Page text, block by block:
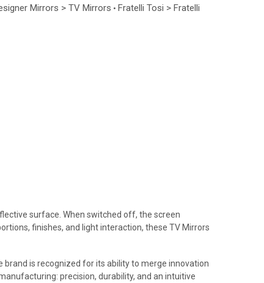
Mirrors > TV Mirrors • Fratelli Tosi > Fratelli
surface. When switched off, the screen
finishes, and light interaction, these TV Mirrors
is recognized for its ability to merge innovation
precision, durability, and an intuitive